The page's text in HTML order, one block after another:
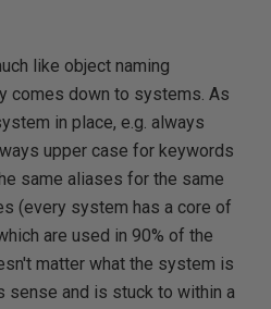
like object naming
comes down to systems. As
in place, e.g. always
upper case for keywords
same aliases for the same
(every system has a core of
are used in 90% of the
matter what the system is
sense and is stuck to within a